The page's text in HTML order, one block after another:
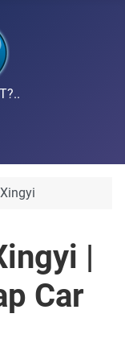
Xingyi
|
Car